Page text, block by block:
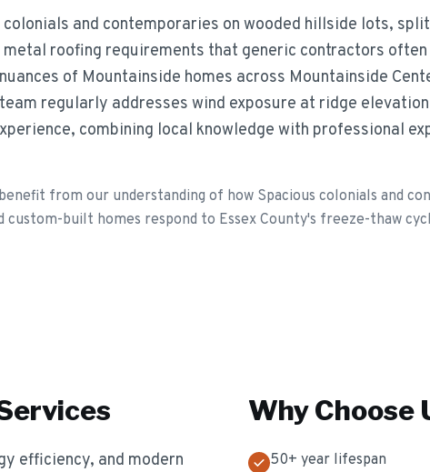
and contemporaries on wooded hillside lots,
roofing requirements that generic contractors often
of Mountainside homes across Mountainside
regularly addresses wind exposure at ridge
combining local knowledge with professional
from our understanding of how Spacious colonials and
custom-built homes respond to Essex County's freeze-thaw
efficiency, and modern
Why Choose
50+ year lifespan